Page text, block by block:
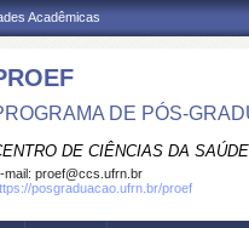
Acadêmicas
DE PÓS-
DE CIÊNCIAS DA SAÚDE
mail: proef@ccs.ufrn.br
posgraduacao.ufrn.br/proef